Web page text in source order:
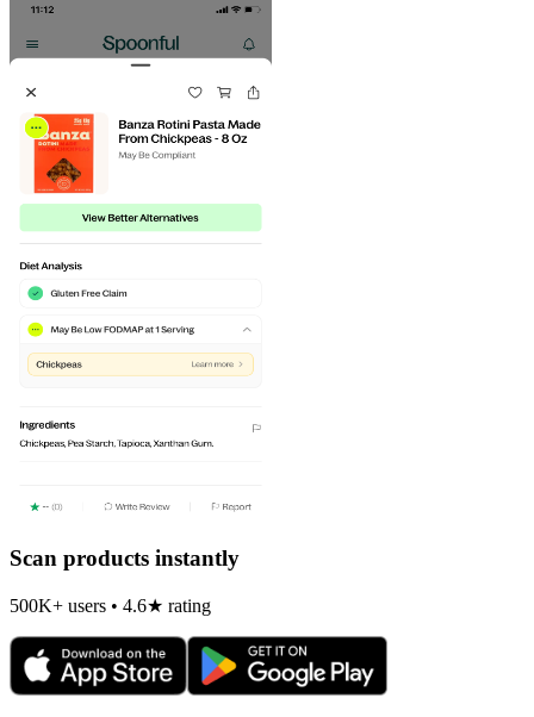
Scan products instantly
500K+ users • 4.6★ rating